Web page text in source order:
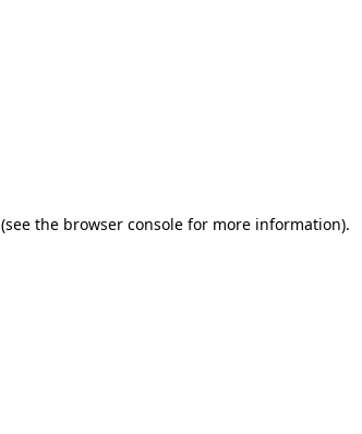
(see the browser consolefor more information).